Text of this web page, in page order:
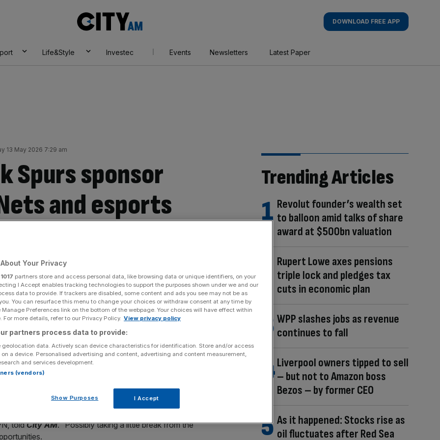
AM
DOWNLOAD FREE APP
Life&Style Investec Events Newsletters Latest Paper
13 May 2026 7:29 am
Spurs sponsor
and esports
next season
sponsor next season, with ExpressVPN possibly
two-year deal with the relegation-threatened club
withSpurs hovering just above
join 23 other clubs in next year’s Championship in the
possibly with some other folks,”
toldCity AM. “Possibly taking a little break from the
Trending Articles
Revolut founder’s wealth set
to balloon amid talks of share
award at $500bn valuation
Rupert Lowe axes pensions
triple lock and pledges tax
cuts in economic plan
WPP slashes jobs as revenue
continues to fall
Liverpool owners tipped to sell
– but not to Amazon boss
Bezos – by former CEO
As it happened: Stocks rise as
oil fluctuates after Red Sea
Your Privacy
1017 partners store and access personal data, like browsing data or unique identifiers, on your
I Accept enables tracking technologies to support the purposes shown under we and our
data to provide. If trackers are disabled, some content and ads you see may not be as
You can resurface this menu to change your choices or withdraw consent at any time by
Preferences link on the bottom of the webpage. Your choices will have effect within
For more details, refer to our Privacy Policy. View privacy policy
partners process data to provide:
geolocation data. Actively scan device characteristics for identification. Store and/or access
a device. Personalised advertising and content, advertising and content measurement,
and services development.
(vendors)
Show Purposes I Accept